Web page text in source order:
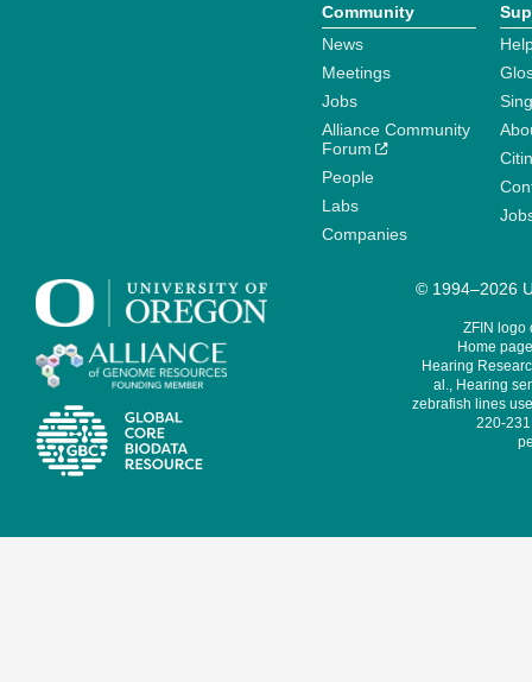
Community
News
Meetings
Jobs
Alliance Community
Forum
People
Labs
Companies
© 1994–2026
ZFIN logo
Home
Hearing
al., Hearing
zebrafish lines
220-